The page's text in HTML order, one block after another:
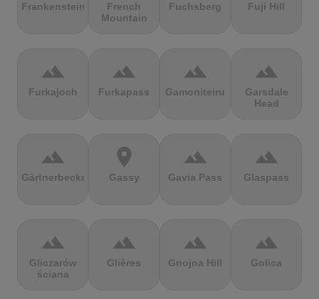
Frankenstein
French
Mountain
Fuchsberg Fuji Hill
terrain
Furkajoch
terrain
Furkapass
terrain
Gamoniteiru
terrain
Garsdale
Head
terrain
Gärtnerbecken
location_on
Gassy
terrain
Gavia Pass
terrain
Glaspass
terrain
Gliczarów
ściana
terrain
Glières
terrain
Gnojna Hill
terrain
Golica